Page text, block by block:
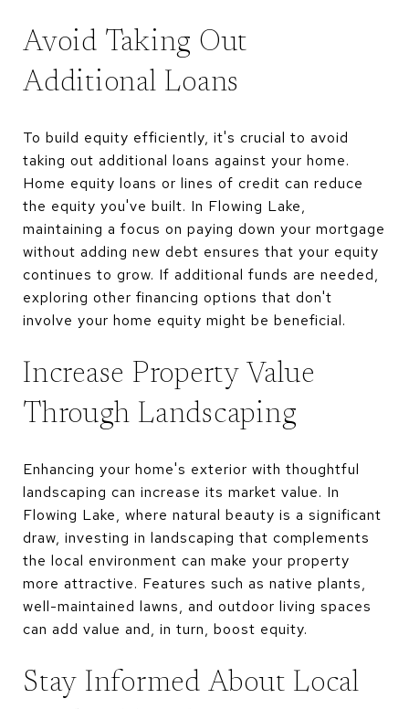
Avoid Taking Out
Additional Loans
To build equity efficiently, it's crucial to avoid
taking out additional loans against your home.
Home equity loans or lines of credit can reduce
the equity you've built. In Flowing Lake,
maintaining a focus on paying down your mortgage
without adding new debt ensures that your equity
continues to grow. If additional funds are needed,
exploring other financing options that don't
involve your home equity might be beneficial.
Increase Property Value
Through Landscaping
Enhancing your home's exterior with thoughtful
landscaping can increase its market value. In
Flowing Lake, where natural beauty is a significant
draw, investing in landscaping that complements
the local environment can make your property
more attractive. Features such as native plants,
well-maintained lawns, and outdoor living spaces
can add value and, in turn, boost equity.
Stay Informed About Local